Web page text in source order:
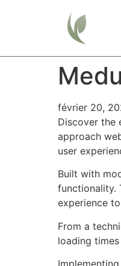
février 20,
Discover the
approach
user
Built with
functionality.
experience
From a
loading